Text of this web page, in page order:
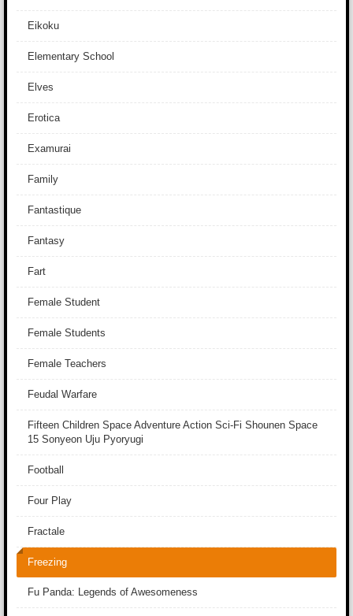
Eikoku
Elementary School
Elves
Erotica
Examurai
Family
Fantastique
Fantasy
Fart
Female Student
Female Students
Female Teachers
Feudal Warfare
Fifteen Children Space Adventure Action Sci-Fi Shounen Space
15 Sonyeon Uju Pyoryugi
Football
Four Play
Fractale
Freezing
Fu Panda: Legends of Awesomeness